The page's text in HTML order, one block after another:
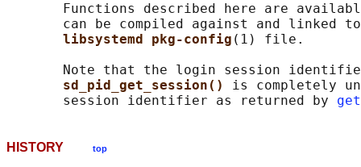
Functions described here are
can be compiled against and linked
libsystemd pkg-config (1) file.
Note that the login session
sd_pid_get_session() is completely
       session identifier as returned by
HISTORY top